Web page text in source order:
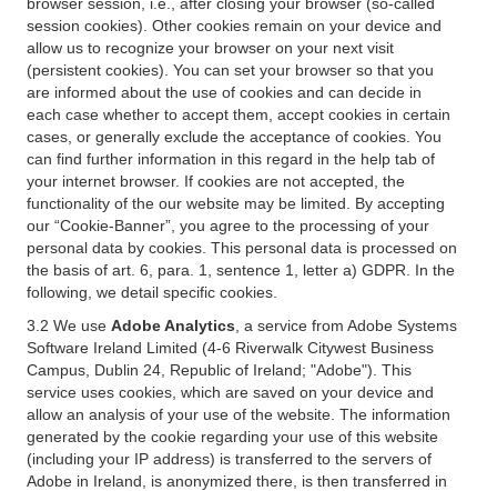
session cookies). Other cookies remain on your device and
allow us to recognize your browser on your next visit
(persistent cookies). You can set your browser so that you
are informed about the use of cookies and can decide in
each case whether to accept them, accept cookies in certain
cases, or generally exclude the acceptance of cookies. You
can find further information in this regard in the help tab of
your internet browser. If cookies are not accepted, the
functionality of the our website may be limited. By accepting
our “Cookie-Banner”, you agree to the processing of your
personal data by cookies. This personal data is processed on
the basis of art. 6, para. 1, sentence 1, letter a) GDPR. In the
following, we detail specific cookies.
3.2 We use Adobe Analytics , a service from Adobe Systems
Software Ireland Limited (4-6 Riverwalk Citywest Business
Campus, Dublin 24, Republic of Ireland; "Adobe"). This
service uses cookies, which are saved on your device and
allow an analysis of your use of the website. The information
generated by the cookie regarding your use of this website
(including your IP address) is transferred to the servers of
Adobe in Ireland, is anonymized there, is then transferred in